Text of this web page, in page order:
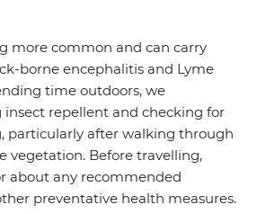
more common and can carry
borne encephalitis and Lyme
time outdoors, we
repellent and checking for
particularly after walking through
vegetation. Before travelling,
about any recommended
preventative health measures.